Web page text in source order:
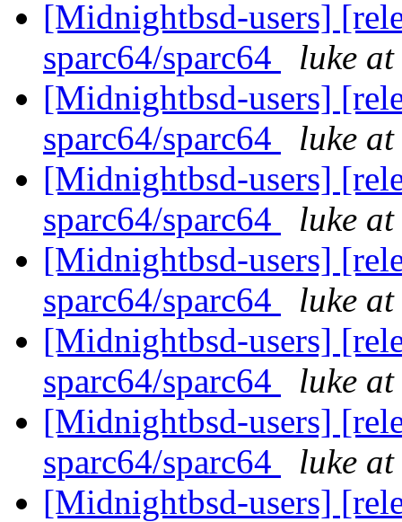
[Midnightbsd-users]
sparc64/sparc64
luke
[Midnightbsd-users]
sparc64/sparc64
luke
[Midnightbsd-users]
sparc64/sparc64
luke
[Midnightbsd-users]
sparc64/sparc64
luke
[Midnightbsd-users]
sparc64/sparc64
luke
[Midnightbsd-users]
sparc64/sparc64
luke
[Midnightbsd-users]